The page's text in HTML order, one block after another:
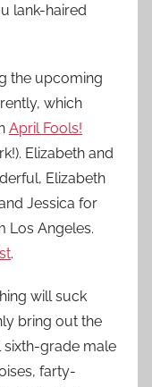
lank-haired
the upcoming
which
April Fools!
Elizabeth and
Elizabeth
Jessica for
Los Angeles.
.
will suck
bring out the
sixth-grade male
farty-